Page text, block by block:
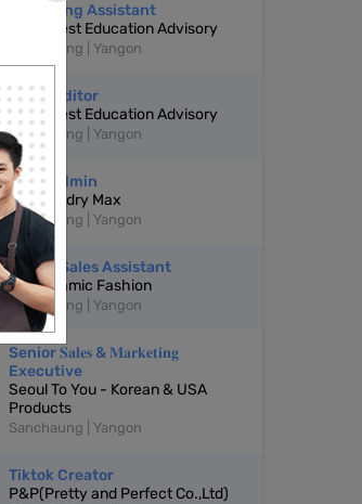
Marketing Assistant
Grow Nest Education Advisory
Sanchaung | Yangon
Video Editor
Grow Nest Education Advisory
Sanchaung | Yangon
Page Admin
De Laundry Max
Sanchaung | Yangon
Online Sales Assistant
DE Dynamic Fashion
Sanchaung | Yangon
Senior 𝐒𝐚𝐥𝐞𝐬 & 𝐌𝐚𝐫𝐤𝐞𝐭𝐢𝐧𝐠
Executive
Seoul To You - Korean & USA
Products
Sanchaung | Yangon
Tiktok Creator
P&P(Pretty and Perfect Co.,Ltd)